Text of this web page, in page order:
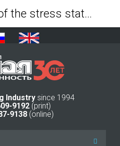
Industry since 1994
9192 (print)
9138(online)
Assessment of the stress state of a rock mass using the blasting and vibroacoustic methods - Mining Industry Journal